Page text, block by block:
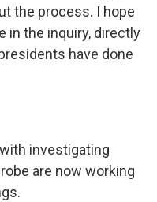
the process. I hope
in the inquiry, directly
have done
investigating
are now working